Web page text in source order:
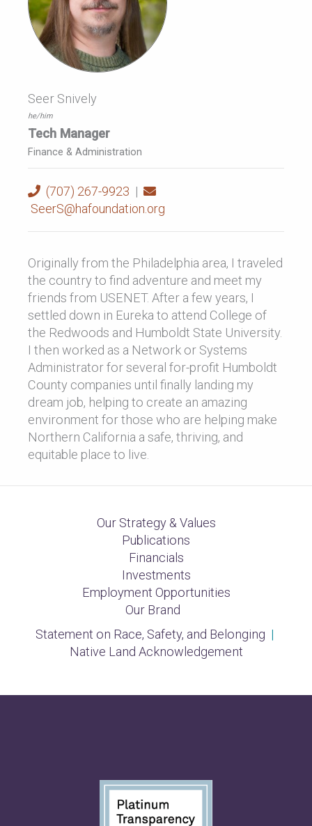
Seer Snively
he/him
Tech Manager
Finance & Administration
(707) 267-9923 |
SeerS@hafoundation.org
Originally from the Philadelphia area, I traveled
the country to find adventure and meet my
friends from USENET. After a few years, I
settled down in Eureka to attend College of
the Redwoods and Humboldt State University.
I then worked as a Network or Systems
Administrator for several for-profit Humboldt
County companies until finally landing my
dream job, helping to create an amazing
environment for those who are helping make
Northern California a safe, thriving, and
equitable place to live.
Our Strategy & Values
Publications
Financials
Investments
Employment Opportunities
Our Brand
Statement on Race, Safety, and Belonging |
Native Land Acknowledgement